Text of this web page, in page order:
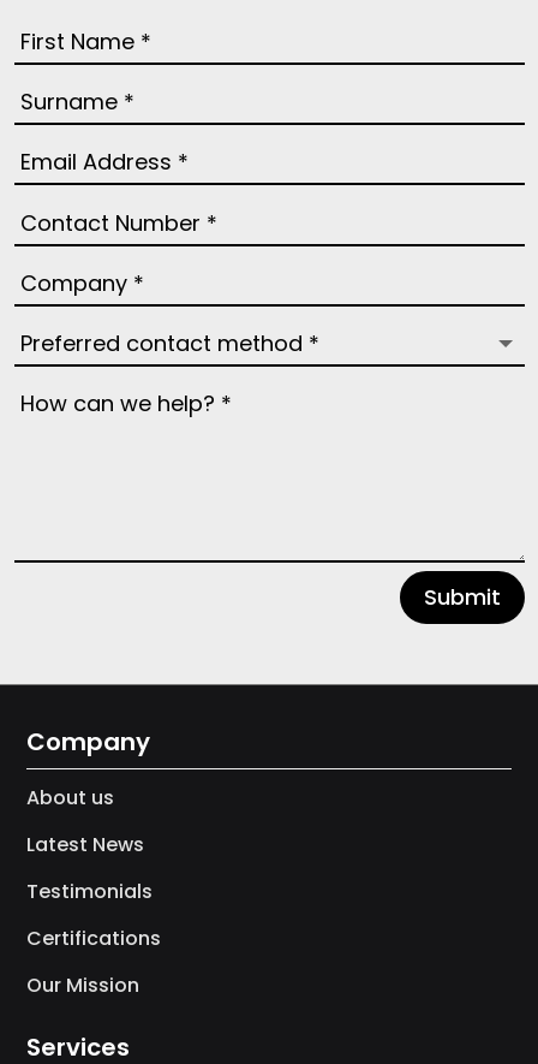
Submit
Company
About us
Latest News
Testimonials
Certifications
Our Mission
Services